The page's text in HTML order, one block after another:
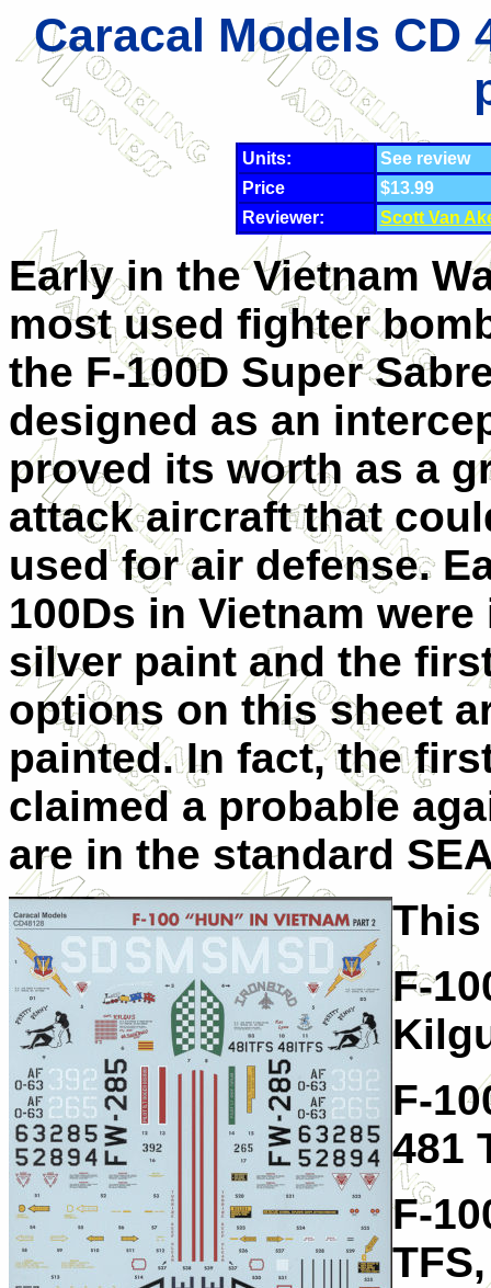
Caracal Models CD
Units:
See review
Price
$13.99
Reviewer:
Scott Van
Early in the Vietnam
most used fighter
the F-100D Super
designed as an
proved its worth as a
attack aircraft that
used for air defense.
100Ds in Vietnam
silver paint and the
options on this sheet
painted. In fact, the
claimed a probable
are in the standard
F-
F-
481
F-